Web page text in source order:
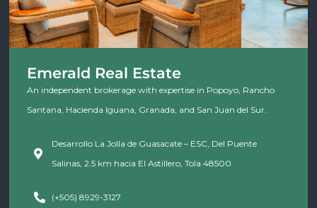
Emerald Real Estate
An independent brokerage with expertise in Popoyo, Rancho
Santana, Hacienda Iguana, Granada, and San Juan del Sur.
Desarrollo La Jolla de Guasacate – ESC, Del Puente
Salinas, 2.5 km hacia El Astillero, Tola 48500
(+505) 8929-3127